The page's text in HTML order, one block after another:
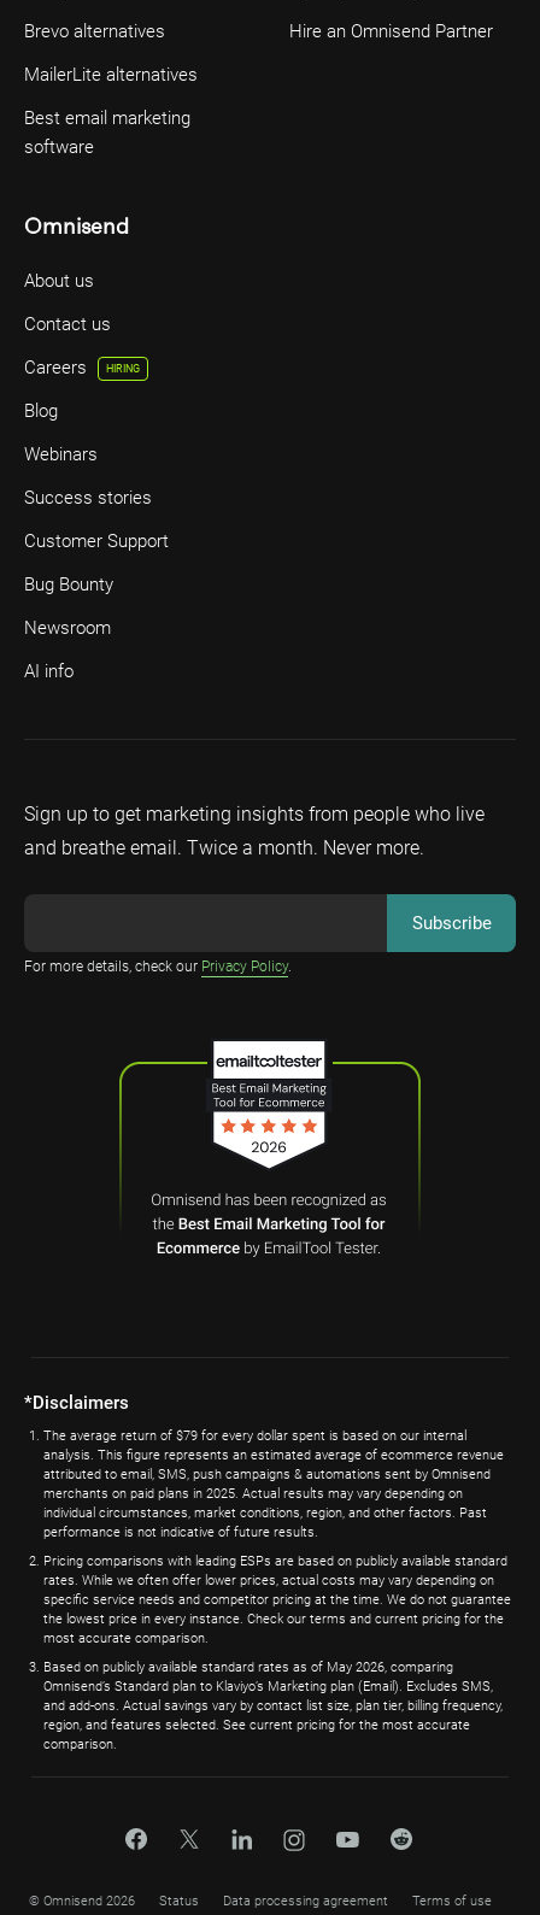
Sign up to get marketing insights from people who live
and breathe email. Twice a month. Never more.
For more details, check our Privacy Policy.
Brevo alternatives
MailerLite alternatives
Best email marketing
software
Hire an Omnisend Partner
Omnisend
About us
Contact us
Careers
HIRING
Blog
Webinars
Success stories
Customer Support
Bug Bounty
Newsroom
AI info
*Disclaimers
The average return of $79 for every dollar spent is based on our internal
analysis. This figure represents an estimated average of ecommerce revenue
attributed to email, SMS, push campaigns & automations sent by Omnisend
merchants on paid plans in 2025. Actual results may vary depending on
individual circumstances, market conditions, region, and other factors. Past
performance is not indicative of future results.
Pricing comparisons with leading ESPs are based on publicly available standard
rates. While we often offer lower prices, actual costs may vary depending on
specific service needs and competitor pricing at the time. We do not guarantee
the lowest price in every instance. Check our terms and current pricing for the
most accurate comparison.
Based on publicly available standard rates as of May 2026, comparing
Omnisend’s Standard plan to Klaviyo’s Marketing plan (Email). Excludes SMS,
and add-ons. Actual savings vary by contact list size, plan tier, billing frequency,
region, and features selected. See current pricing for the most accurate
comparison.
© Omnisend 2026 Status Data processing agreement Terms of use